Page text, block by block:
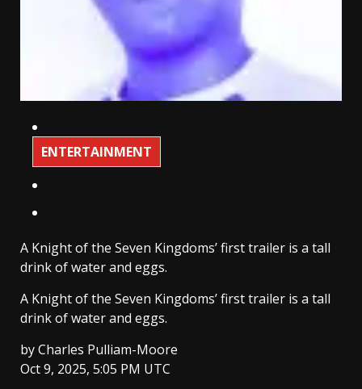
ENTERTAINMENT
A Knight of the Seven Kingdoms’ first trailer is a tall
drink of water and eggs.
A Knight of the Seven Kingdoms’ first trailer is a tall
drink of water and eggs.
byCharles Pulliam-Moore
Oct 9, 2025, 5:05 PM UTC